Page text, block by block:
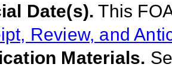
Date(s). This
Review, and
Materials.